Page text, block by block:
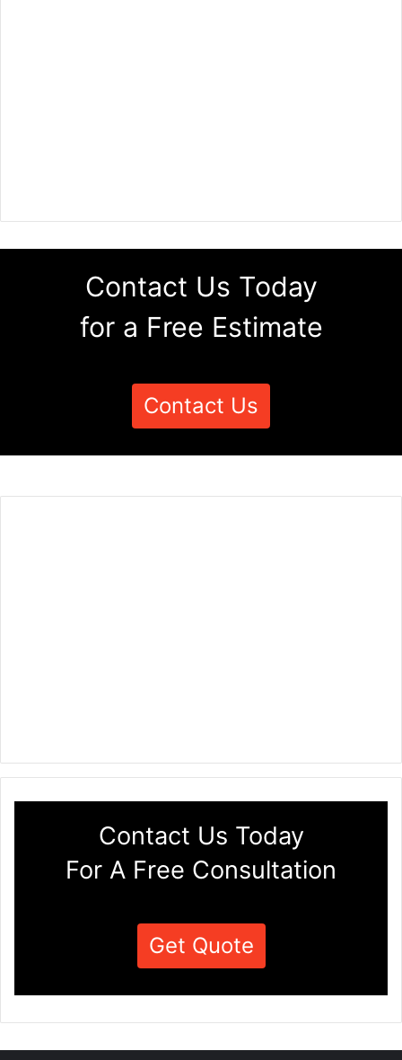
Contact Us Today
for a Free Estimate
Contact Us
Contact Us Today
For A Free Consultation
Get Quote